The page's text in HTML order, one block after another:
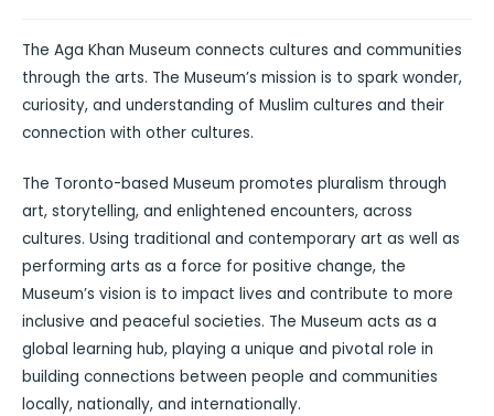
The Aga Khan Museum connects cultures and communities
through the arts. The Museum’s mission is to spark wonder,
curiosity, and understanding of Muslim cultures and their
connection with other cultures.
The Toronto-based Museum promotes pluralism through
art, storytelling, and enlightened encounters, across
cultures. Using traditional and contemporary art as well as
performing arts as a force for positive change, the
Museum’s vision is to impact lives and contribute to more
inclusive and peaceful societies. The Museum acts as a
global learning hub, playing a unique and pivotal role in
building connections between people and communities
locally, nationally, and internationally.